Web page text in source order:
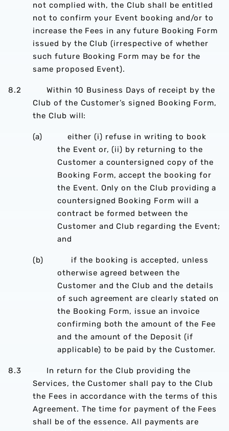
not complied with, the Club shall be entitled
not to confirm your Event booking and/or to
increase the Fees in any future Booking Form
issued by the Club (irrespective of whether
such future Booking Form may be for the
same proposed Event).
8.2 Within 10 Business Days of receipt by the
Club of the Customer’s signed Booking Form,
the Club will:
(a) either (i) refuse in writing to book
the Event or, (ii) by returning to the
Customer a countersigned copy of the
Booking Form, accept the booking for
the Event. Only on the Club providing a
countersigned Booking Form will a
contract be formed between the
Customer and Club regarding the Event;
and
(b) if the booking is accepted, unless
otherwise agreed between the
Customer and the Club and the details
of such agreement are clearly stated on
the Booking Form, issue an invoice
confirming both the amount of the Fee
and the amount of the Deposit (if
applicable) to be paid by the Customer.
8.3 In return for the Club providing the
Services, the Customer shall pay to the Club
the Fees in accordance with the terms of this
Agreement. The time for payment of the Fees
shall be of the essence. All payments are